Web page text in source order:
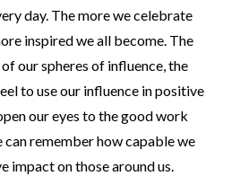
day. The more we celebrate
inspired we all become. The
our spheres of influence, the
to use our influence in positive
our eyes to the good work
can remember how capable we
impact on those around us.